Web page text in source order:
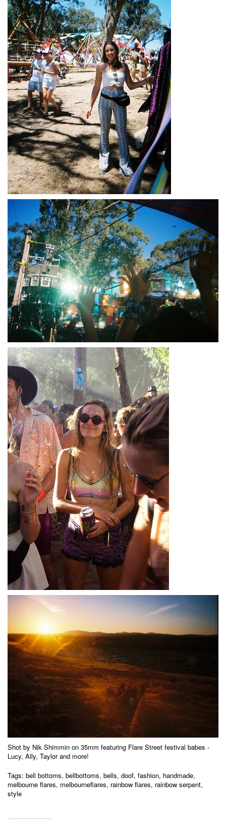
Shot by Nik Shimmin on 35mm featuring Flare Street festival babes -
Lucy, Ally, Taylor and more!
Tags: bell bottoms, bellbottoms, bells, doof, fashion, handmade,
melbourne flares, melbourneflares, rainbow flares, rainbow serpent,
style